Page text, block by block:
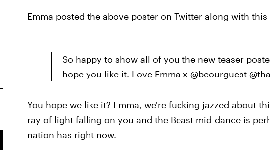
Emma posted the above poster on Twitter along with this
So happy to show all of you the new teaser
hope you like it. Love Emma x @beourguest
You hope we like it? Emma, we're fucking jazzed about
ray of light falling on you and the Beast mid-dance is
nation has right now.